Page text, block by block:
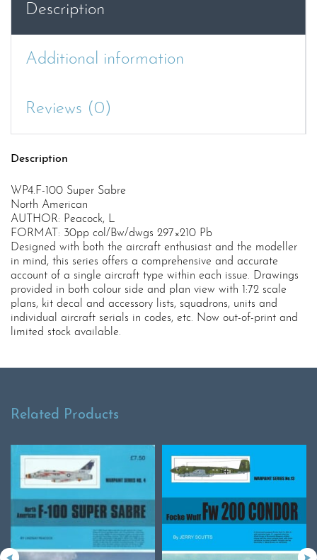
Description
Additional information
Reviews (0)
Description
WP4.F-100 Super Sabre
North American
AUTHOR: Peacock, L
FORMAT: 30pp col/Bw/dwgs 297×210 Pb
Designed with both the aircraft enthusiast and the modeller
in mind, this series offers a comprehensive and accurate
account of a single aircraft type within each issue. Drawings
provided in both colour side and plan view with 1:72 scale
plans, kit decal and accessory lists, squadrons, units and
individual aircraft serials in codes, etc. Now out-of-print and
limited stock available.
Related Products